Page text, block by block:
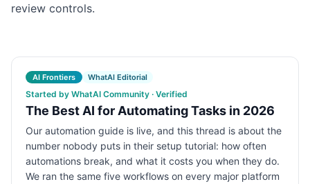
review controls.
AI Frontiers WhatAI Editorial
Started by WhatAI Community · Verified
The Best AI for Automating Tasks in 2026
Our automation guide is live, and this thread is about the
number nobody puts in their setup tutorial: how often
automations break, and what it costs you when they do.
We ran the same five workflows on every major platform